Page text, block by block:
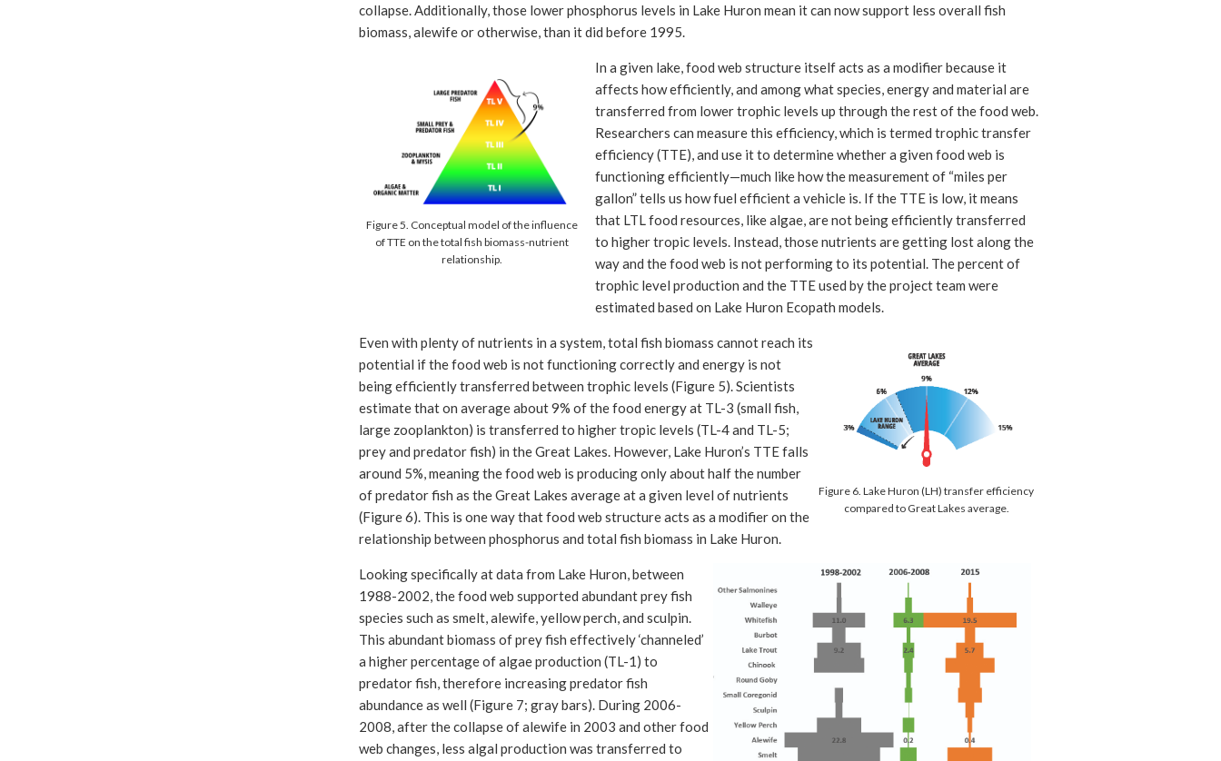
collapse. Additionally, those lower phosphorus levels in Lake Huron mean it can now support less overall fish
biomass, alewife or otherwise, than it did before 1995.
Figure 5. Conceptual model of the influence
of TTE on the total fish biomass-nutrient
relationship.
In a given lake, food web structure itself acts as a modifier because it
affects how efficiently, and among what species, energy and material are
transferred from lower trophic levels up through the rest of the food web.
Researchers can measure this efficiency, which is termed trophic transfer
efficiency (TTE), and use it to determine whether a given food web is
functioning efficiently—much like how the measurement of “miles per
gallon” tells us how fuel efficient a vehicle is. If the TTE is low, it means
that LTL food resources, like algae, are not being efficiently transferred
to higher tropic levels. Instead, those nutrients are getting lost along the
way and the food web is not performing to its potential. The percent of
trophic level production and the TTE used by the project team were
estimated based on Lake Huron Ecopath models.
Figure 6. Lake Huron (LH) transfer efficiency
compared to Great Lakes average.
Even with plenty of nutrients in a system, total fish biomass cannot reach its
potential if the food web is not functioning correctly and energy is not
being efficiently transferred between trophic levels (Figure 5). Scientists
estimate that on average about 9% of the food energy at TL-3 (small fish,
large zooplankton) is transferred to higher tropic levels (TL-4 and TL-5;
prey and predator fish) in the Great Lakes. However, Lake Huron’s TTE falls
around 5%, meaning the food web is producing only about half the number
of predator fish as the Great Lakes average at a given level of nutrients
(Figure 6). This is one way that food web structure acts as a modifier on the
relationship between phosphorus and total fish biomass in Lake Huron.
Looking specifically at data from Lake Huron, between
1988-2002, the food web supported abundant prey fish
species such as smelt, alewife, yellow perch, and sculpin.
This abundant biomass of prey fish effectively ‘channeled’
a higher percentage of algae production (TL-1) to
predator fish, therefore increasing predator fish
abundance as well (Figure 7; gray bars). During 2006-
2008, after the collapse of alewife in 2003 and other food
web changes, less algal production was transferred to